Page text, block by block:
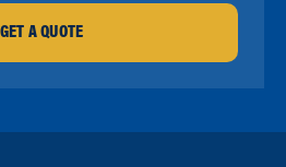
GET A QUOTE